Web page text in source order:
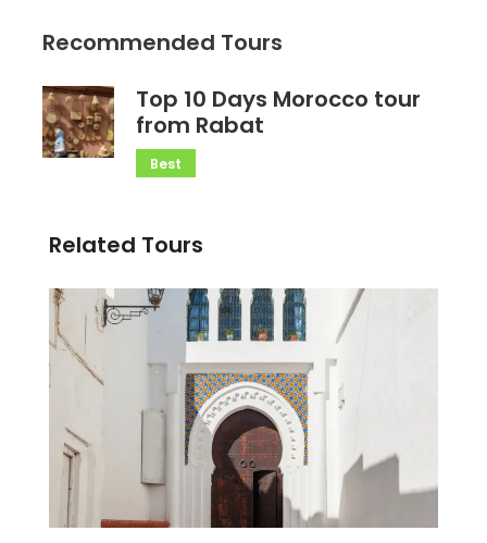
Recommended Tours
Top 10 Days Morocco tour
from Rabat
Best
Related Tours